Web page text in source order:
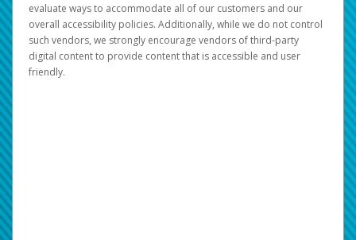
evaluate ways to accommodate all of our customers and our
overall accessibility policies. Additionally, while we do not control
such vendors, we strongly encourage vendors of third-party
digital content to provide content that is accessible and user
friendly.